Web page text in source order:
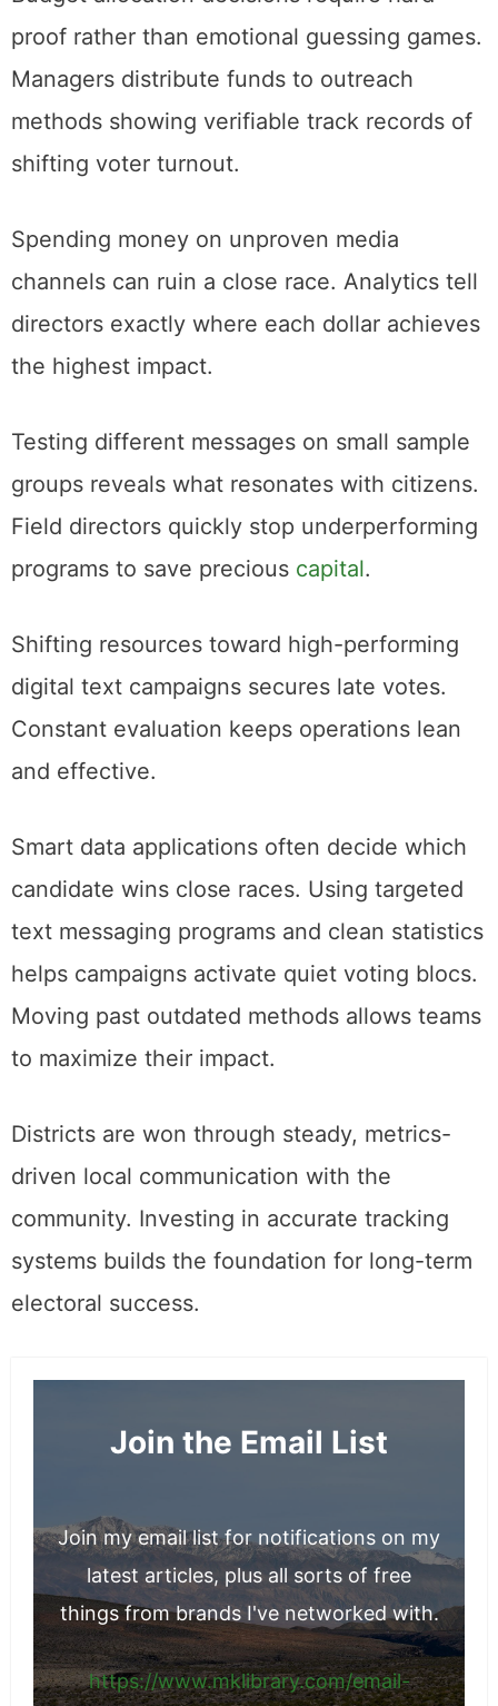
proof rather than emotional guessing games.
Managers distribute funds to outreach
methods showing verifiable track records of
shifting voter turnout.
Spending money on unproven media
channels can ruin a close race. Analytics tell
directors exactly where each dollar achieves
the highest impact.
Testing different messages on small sample
groups reveals what resonates with citizens.
Field directors quickly stop underperforming
programs to save precious capital.
Shifting resources toward high-performing
digital text campaigns secures late votes.
Constant evaluation keeps operations lean
and effective.
Smart data applications often decide which
candidate wins close races. Using targeted
text messaging programs and clean statistics
helps campaigns activate quiet voting blocs.
Moving past outdated methods allows teams
to maximize their impact.
Districts are won through steady, metrics-
driven local communication with the
community. Investing in accurate tracking
systems builds the foundation for long-term
electoral success.
Join the Email List
Join my email list for notifications on my
latest articles, plus all sorts of free
things from brands I've networked with.
https://www.mklibrary.com/email-